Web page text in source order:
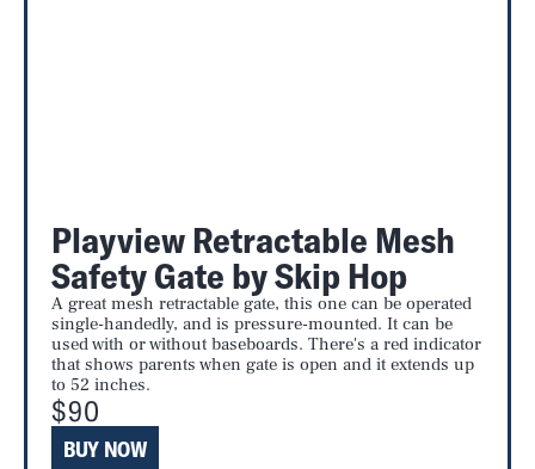
Playview Retractable Mesh
Safety Gate by Skip Hop
A great mesh retractable gate, this one can be operated
single-handedly, and is pressure-mounted. It can be
used with or without baseboards. There's a red indicator
that shows parents when gate is open and it extends up
to 52 inches.
$90
BUY NOW